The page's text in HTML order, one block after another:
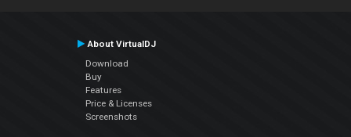
About VirtualDJ
Download
Buy
Features
Price & Licenses
Screenshots